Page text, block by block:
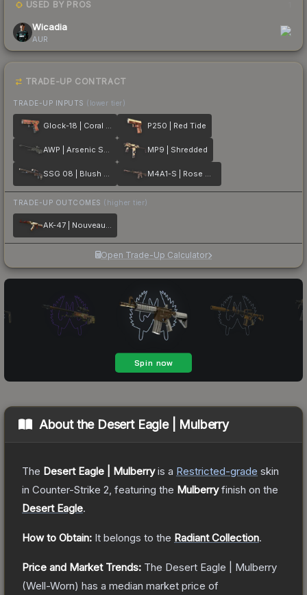
USED BY PROS
Wicadia
AUR
TRADE-UP CONTRACT
TRADE-UP INPUTS (lower tier)
Glock-18 | Coral Bloom P250 | Red Tide
AWP | Arsenic Spill MP9 | Shredded
SSG 08 | Blush Pour M4A1-S | Rose Hex
TRADE-UP OUTCOMES (higher tier)
AK-47 | Nouveau Rouge
Open Trade-Up Calculator
About the Desert Eagle | Mulberry
The Desert Eagle | Mulberryis a Restricted-grade skin
in Counter-Strike 2 , featuring the Mulberryfinish on the
Desert Eagle.
How to Obtain: It belongs to the Radiant Collection.
Price and Market Trends: The Desert Eagle | Mulberry
(Well-Worn) has a median market price of